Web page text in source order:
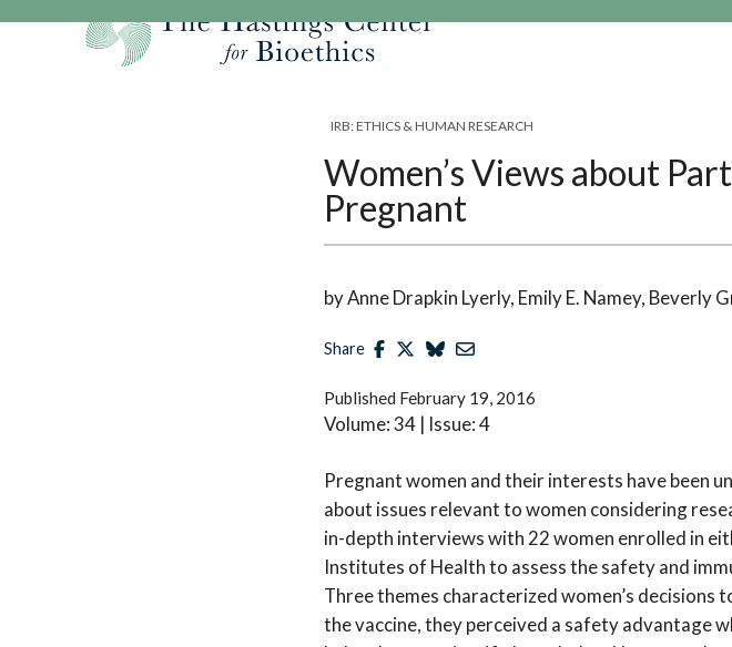
IRB: ETHICS & HUMAN RESEARCH
Women’s Views about
Pregnant
by Anne Drapkin Lyerly, Emily E. Namey, Beverly
Share
Published February 19, 2016
Volume: 34 | Issue: 4
Pregnant women and their interests have been
about issues relevant to women considering
in-depth interviews with 22 women enrolled in
Institutes of Health to assess the safety and
Three themes characterized women’s decisions
the vaccine, they perceived a safety advantage
Our Impact
Strategic Plan 2025-2029
Team
Hastings Pathway Programs
Hastings Bioethics Resources
Webinars
Ethics & Human Research
Special Reports
Hastings Bioethics Forum